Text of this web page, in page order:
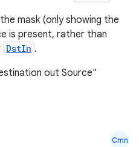
mask (only showing the
is present, rather than
DstIn .
out Source"
Cmn